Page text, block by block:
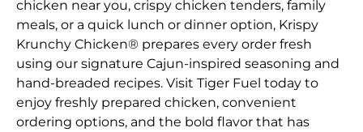
chicken near you, crispy chicken tenders, family
meals, or a quick lunch or dinner option, Krispy
Krunchy Chicken® prepares every order fresh
using our signature Cajun-inspired seasoning and
hand-breaded recipes. Visit Tiger Fuel today to
enjoy freshly prepared chicken, convenient
ordering options, and the bold flavor that has